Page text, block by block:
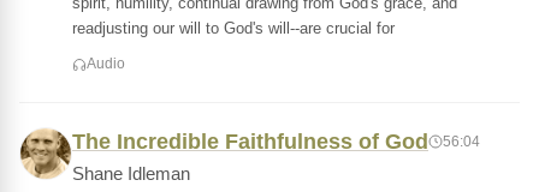
readjusting our will to God's will--are crucial for
Audio
The Incredible Faithfulness of God 56:04
Shane Idleman